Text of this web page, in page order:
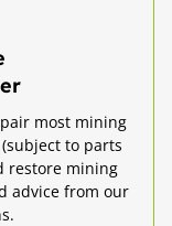
most mining
to parts
restore mining
advice from our